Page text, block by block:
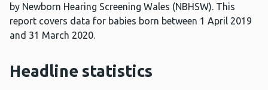
by Newborn Hearing Screening Wales (NBHSW). This
report covers data for babies born between 1 April 2019
and 31 March 2020.
Headline statistics